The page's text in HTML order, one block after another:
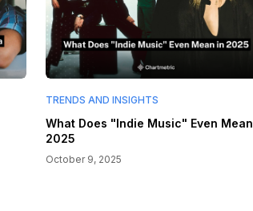
TRENDS AND INSIGHTS
What Does "Indie Music" Even
2025
October 9, 2025